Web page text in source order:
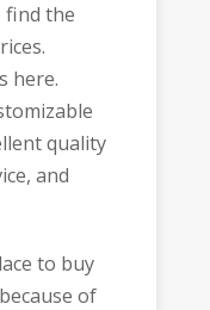
find the
here.
quality
and
to buy
of